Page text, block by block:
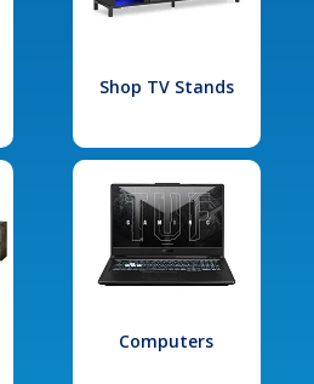
Shop TV Stands
Computers